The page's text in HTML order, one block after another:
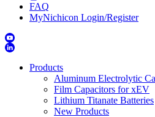
FAQ
MyNichicon Login/Register
Products
Aluminum Electrolytic
Film Capacitors for xEV
Lithium Titanate Batteries
New Products